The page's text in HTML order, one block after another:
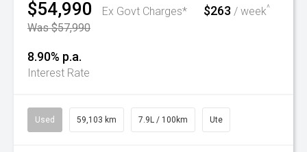
$54,990
Ex Govt Charges*
Was $57,990
$263 / week^
8.90% p.a.
Interest Rate
Used 59,103 km 7.9L / 100km Ute